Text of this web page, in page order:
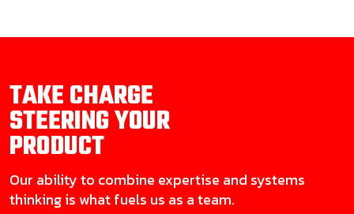
TAKE CHARGE
STEERING YOUR
PRODUCT
Our ability to combine expertise and systems
thinking is what fuels us as a team.